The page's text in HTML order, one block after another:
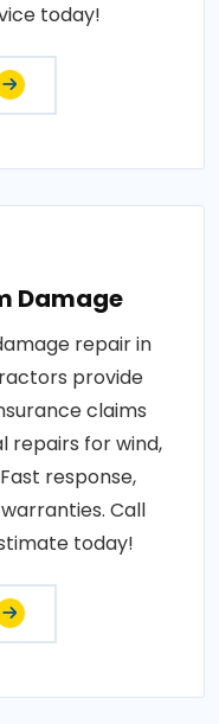
today!
Damage
repair in
provide
claims
repairs for wind,
response,
Call
today!